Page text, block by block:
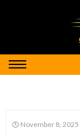
November 8, 2025